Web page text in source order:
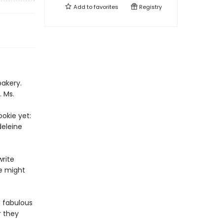
yet:
might
they
Add tofavorites Registry